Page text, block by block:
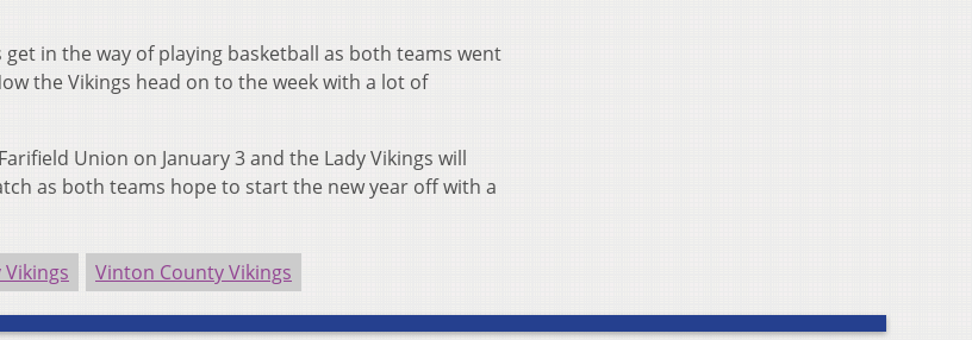
in the way of playing basketball as both teams went
the Vikings head on to the week with a lot of
Union on January 3 and the Lady Vikings will
as both teams hope to start the new year off with a
Vinton County Vikings